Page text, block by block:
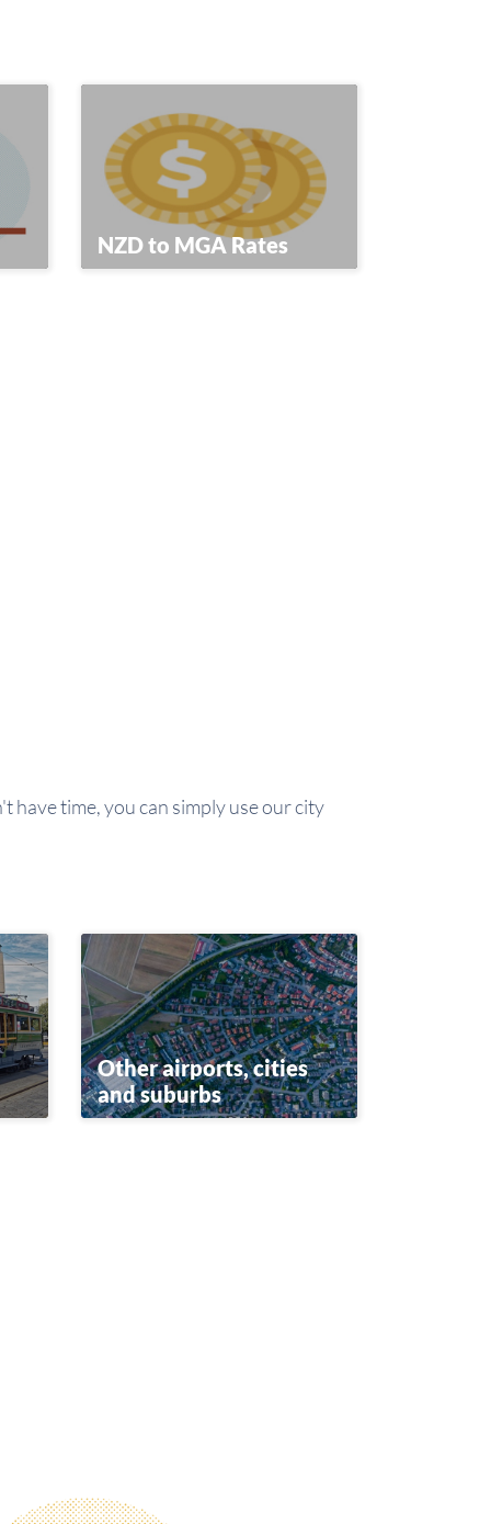
NZD to MGA Rates
have time, you can simply use our city
Other airports, cities
and suburbs